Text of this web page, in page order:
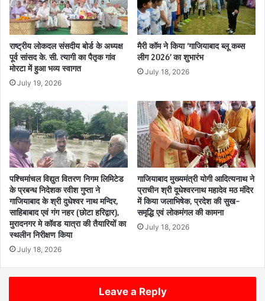
राष्ट्रीय लोकदल संसदीय बोर्ड के अध्यक्ष
पूर्व सांसद के. सी. त्यागी का पैतृक गांव
मोरटा में हुआ भव्य स्वागत
July 19, 2026
मैरी कॉम ने किया ‘गाजियाबाद ब्लू कब्स
लीग 2026’ का शुभारंभ
July 18, 2026
पश्चिमांचल विद्युत वितरण निगम लिमिटेड
के प्रबन्ध निदेशक रवीश गुप्ता ने
गाजियाबाद के श्री दुधेश्वर नाथ मन्दिर,
साहिबाबाद एवं गंग नहर (छोटा हरिद्वार),
मुरादनगर मे कॉवड यात्रा की तैयारियों का
स्थलीन निरीक्षण किया
July 18, 2026
गाजियाबाद मुख्यमंत्री योगी आदित्यनाथ ने
प्राचीन श्री दूधेश्वरनाथ महादेव मठ मंदिर
में किया जलाभिषेक, प्रदेश की सुख-
समृद्धि एवं लोकमंगल की कामना
July 18, 2026
Leave a Reply